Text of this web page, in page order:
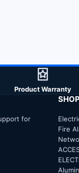
Product Warranty
for
Fire